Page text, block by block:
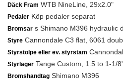
Däck Fram WTB NineLine, 29x2.0"
Pedaler Köp pedaler separat
Bromsar s Shimano M396 hydraulic
Styre Cannondale C3 flat, 6061
Styrstolpe eller ev. styrstam
Styrlager Tange Custom, 1.5 to 1-1/
Bromshandtag Shimano M396